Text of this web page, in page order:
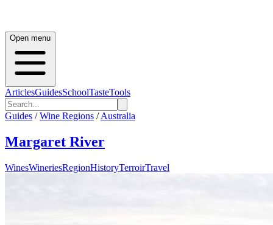
Open menu
ArticlesGuidesSchoolTasteTools
Guides / Wine Regions / Australia
Margaret River
WinesWineriesRegionHistoryTerroirTravel